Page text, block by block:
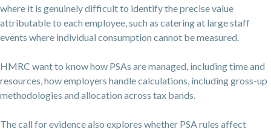
where it is genuinely difficult to identify the precise value
attributable to each employee, such as catering at large staff
events where individual consumption cannot be measured.
HMRC want to know how PSAs are managed, including time and
resources, how employers handle calculations, including gross-up
methodologies and allocation across tax bands.
The call for evidence also explores whether PSA rules affect